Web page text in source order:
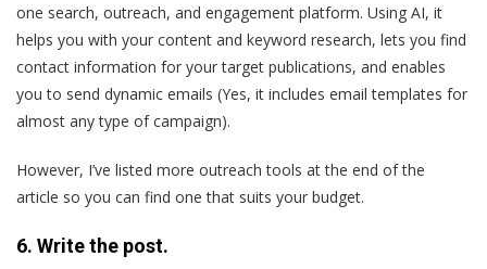
one search, outreach, and engagement platform. Using AI, it
helps you with your content and keyword research, lets you find
contact information for your target publications, and enables
you to send dynamic emails (Yes, it includes email templates for
almost any type of campaign).
However, I’ve listed more outreach tools at the end of the
article so you can find one that suits your budget.
6. Write the post.